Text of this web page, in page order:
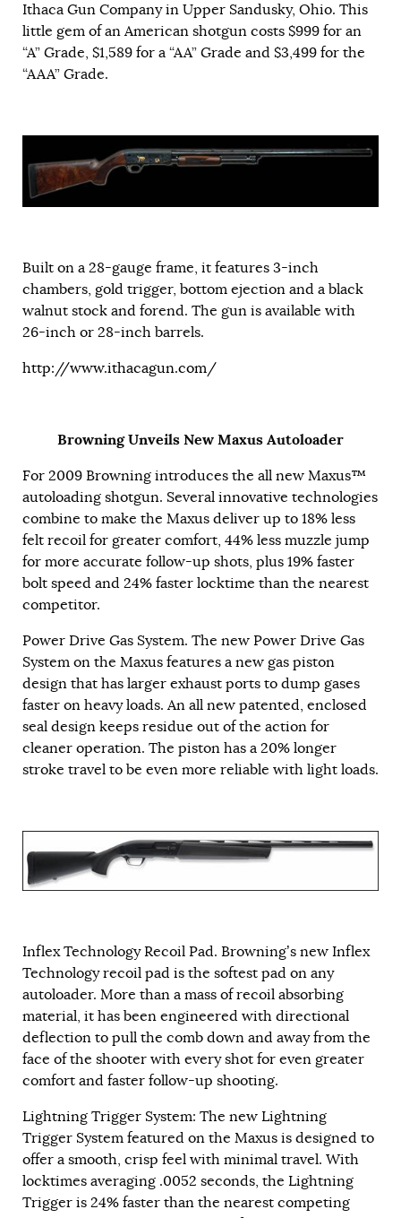
Ithaca Gun Company in Upper Sandusky, Ohio. This
little gem of an American shotgun costs $999 for an
“A” Grade, $1,589 for a “AA” Grade and $3,499 for the
“AAA” Grade.
Built on a 28-gauge frame, it features 3-inch
chambers, gold trigger, bottom ejection and a black
walnut stock and forend. The gun is available with
26-inch or 28-inch barrels.
http://www.ithacagun.com/
Browning Unveils New Maxus Autoloader
For 2009 Browning introduces the all new Maxus™
autoloading shotgun. Several innovative technologies
combine to make the Maxus deliver up to 18% less
felt recoil for greater comfort, 44% less muzzle jump
for more accurate follow-up shots, plus 19% faster
bolt speed and 24% faster locktime than the nearest
competitor.
Power Drive Gas System. The new Power Drive Gas
System on the Maxus features a new gas piston
design that has larger exhaust ports to dump gases
faster on heavy loads. An all new patented, enclosed
seal design keeps residue out of the action for
cleaner operation. The piston has a 20% longer
stroke travel to be even more reliable with light loads.
Inflex Technology Recoil Pad. Browning’s new Inflex
Technology recoil pad is the softest pad on any
autoloader. More than a mass of recoil absorbing
material, it has been engineered with directional
deflection to pull the comb down and away from the
face of the shooter with every shot for even greater
comfort and faster follow-up shooting.
Lightning Trigger System: The new Lightning
Trigger System featured on the Maxus is designed to
offer a smooth, crisp feel with minimal travel. With
locktimes averaging .0052 seconds, the Lightning
Trigger is 24% faster than the nearest competing